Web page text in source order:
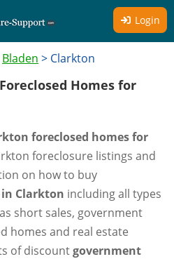
Login
Bladen > Clarkton
Homes for
foreclosed homes for
foreclosure listings and
on how to buy
in Clarkton including all types
short sales, government
homes and real estate
of discountgovernment